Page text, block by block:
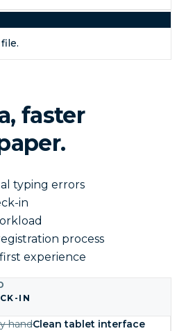
faster
typing errors
in
process
experience
IN
handClean tablet interface